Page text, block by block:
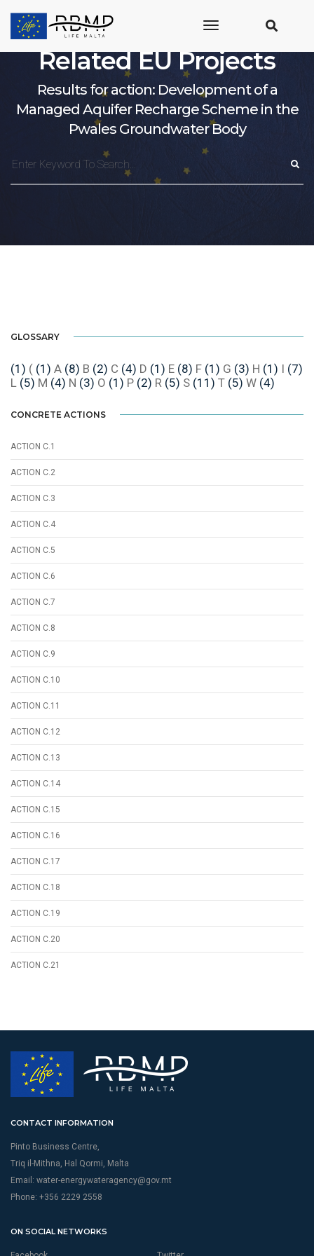
toggle
Related EU Projects
Results for action: Development of a
Managed Aquifer Recharge Scheme in the
Pwales Groundwater Body
GLOSSARY
(1) ( (1) A (8) B (2) C (4) D (1) E (8) F (1) G (3) H (1) I (7)
L (5) M (4) N (3) O (1) P (2) R (5) S (11) T (5) W (4)
CONCRETE ACTIONS
ACTION C.1
ACTION C.2
ACTION C.3
ACTION C.4
ACTION C.5
ACTION C.6
ACTION C.7
ACTION C.8
ACTION C.9
ACTION C.10
ACTION C.11
ACTION C.12
ACTION C.13
ACTION C.14
ACTION C.15
ACTION C.16
ACTION C.17
ACTION C.18
ACTION C.19
ACTION C.20
ACTION C.21
CONTACT INFORMATION
Pinto Business Centre,
Triq il-Mithna, Hal Qormi, Malta
Email: water-energywateragency@gov.mt
Phone: +356 2229 2558
ON SOCIAL NETWORKS